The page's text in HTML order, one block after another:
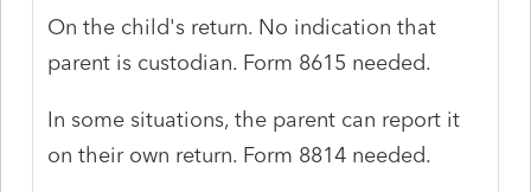
On the child's return. No indication that
parent is custodian. Form 8615 needed.
In some situations, the parent can report it
on their own return. Form 8814 needed.